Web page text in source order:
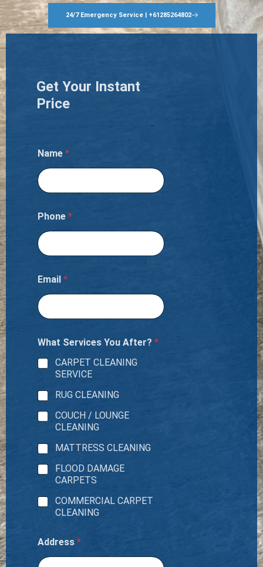
24/7 Emergency Service | +61285264802
Get Your Instant
Price
Name *
Phone *
Email *
What Services You After? *
CARPET CLEANING
SERVICE
RUG CLEANING
COUCH / LOUNGE
CLEANING
MATTRESS CLEANING
FLOOD DAMAGE
CARPETS
COMMERCIAL CARPET
CLEANING
Address *